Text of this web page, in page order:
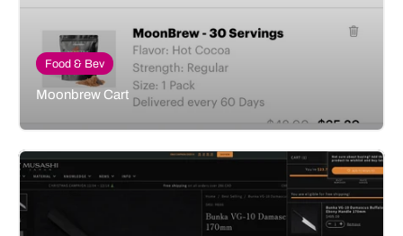
Food & Bev
Moonbrew Cart